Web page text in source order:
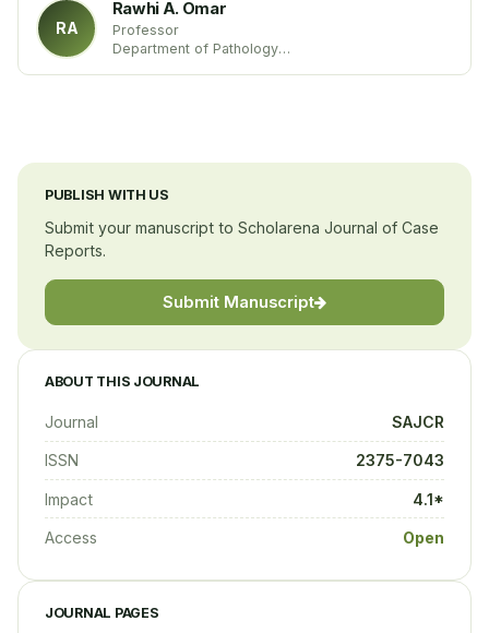
RA
Rawhi A. Omar
Professor
Department of Pathology
PUBLISH WITH US
Submit your manuscript to Scholarena Journal of Case
Reports.
Submit Manuscript
ABOUT THIS JOURNAL
Journal SAJCR
ISSN 2375-7043
Impact 4.1*
Access Open
JOURNAL PAGES